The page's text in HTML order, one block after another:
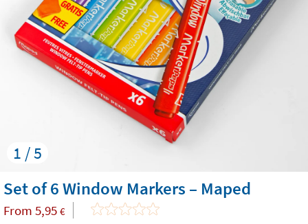
1 / 5
Set of 6 Window Markers – Maped
From 5,95 €